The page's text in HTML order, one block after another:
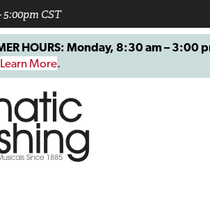
CST
HOURS: Monday, 8:30 am –
Learn More.